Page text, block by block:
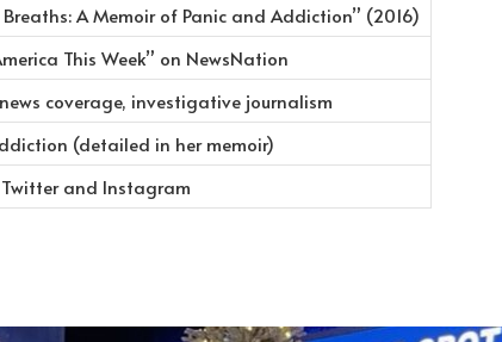
Breaths: A Memoir of Panic and Addiction” (2016)
This Week” on NewsNation
coverage, investigative journalism
(detailed in her memoir)
and Instagram